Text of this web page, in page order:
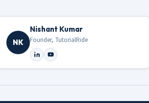
NK
Nishant Kumar
Founder, TutorialRide